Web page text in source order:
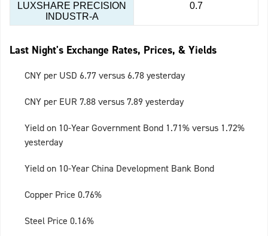
LUXSHARE PRECISION
INDUSTR-A
0.7
Last Night's Exchange Rates, Prices, & Yields
CNY per USD 6.77 versus 6.78 yesterday
CNY per EUR 7.88 versus 7.89 yesterday
Yield on 10-Year Government Bond 1.71% versus 1.72%
yesterday
Yield on 10-Year China Development Bank Bond
Copper Price 0.76%
Steel Price 0.16%